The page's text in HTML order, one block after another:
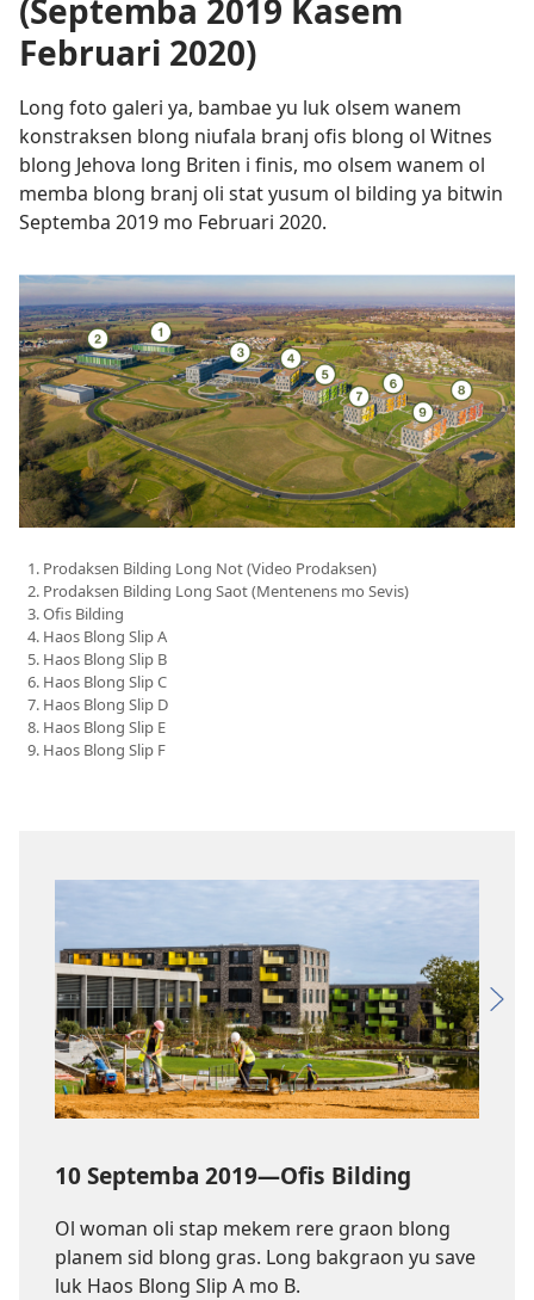
(Septemba 2019 Kasem
Februari 2020)
Long foto galeri ya, bambae yu luk olsem wanem
konstraksen blong niufala branj ofis blong ol Witnes
blong Jehova long Briten i finis, mo olsem wanem ol
memba blong branj oli stat yusum ol bilding ya bitwin
Septemba 2019 mo Februari 2020.
Prodaksen Bilding Long Not (Video Prodaksen)
Prodaksen Bilding Long Saot (Mentenens mo Sevis)
Ofis Bilding
Haos Blong Slip A
Haos Blong Slip B
Haos Blong Slip C
Haos Blong Slip D
Haos Blong Slip E
Haos Blong Slip F
10 Septemba 2019—Ofis Bilding
Ol woman oli stap mekem rere graon blong
planem sid blong gras. Long bakgraon yu save
luk Haos Blong Slip A mo B.